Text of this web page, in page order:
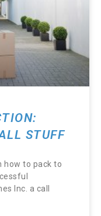
STUFF
how to pack to
Inc. a call